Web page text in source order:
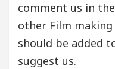
comment us in
other Film
should be added
suggest us.